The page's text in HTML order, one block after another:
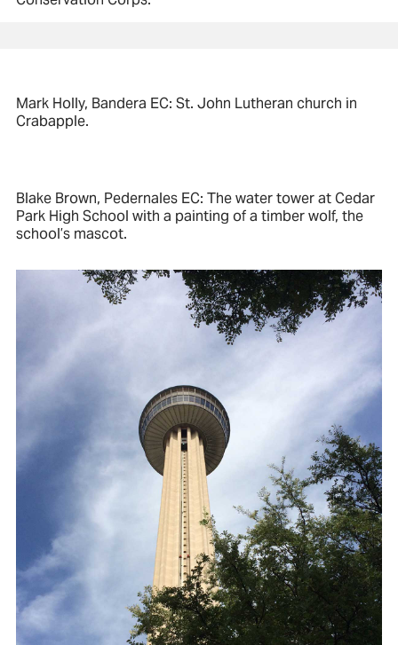
Mark Holly, Bandera EC: St. John Lutheran church in
Crabapple.
Blake Brown, Pedernales EC: The water tower at Cedar
Park High School with a painting of a timber wolf, the
school’s mascot.